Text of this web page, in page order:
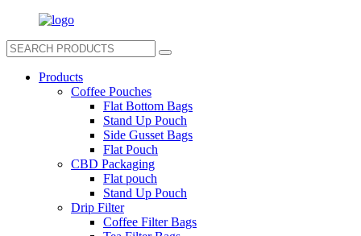
Products
Coffee Pouches
Flat Bottom Bags
Stand Up Pouch
Side Gusset Bags
Flat Pouch
CBD Packaging
Flat pouch
Stand Up Pouch
Drip Filter
Coffee Filter Bags